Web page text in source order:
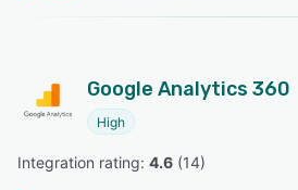
Google Analytics 360
High
Integration rating: 4.6 (14)